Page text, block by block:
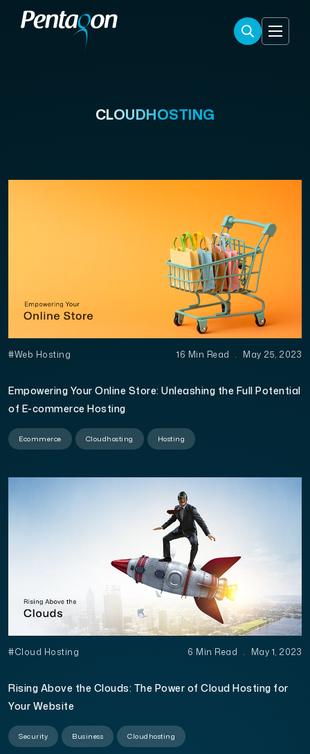
CLOUDHOSTING
#Web Hosting 16 Min Read . May 25, 2023
Empowering Your Online Store: Unleashing the Full Potential
of E-commerce Hosting
Ecommerce Cloudhosting Hosting
#Cloud Hosting 6 Min Read . May 1, 2023
Rising Above the Clouds: The Power of Cloud Hosting for
Your Website
Security Business Cloudhosting